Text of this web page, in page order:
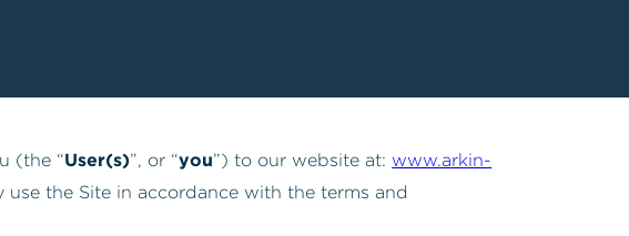
(the “User(s)”, or “you”) to our website at: www.arkin-
use the Site in accordance with the terms and